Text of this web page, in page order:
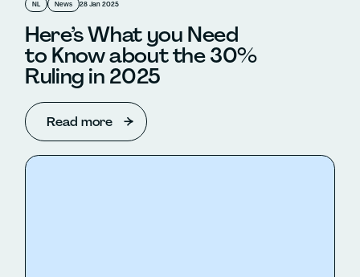
NL News 28 Jan 2025
Here’s What you Need
to Know about the 30%
Ruling in 2025
Read more